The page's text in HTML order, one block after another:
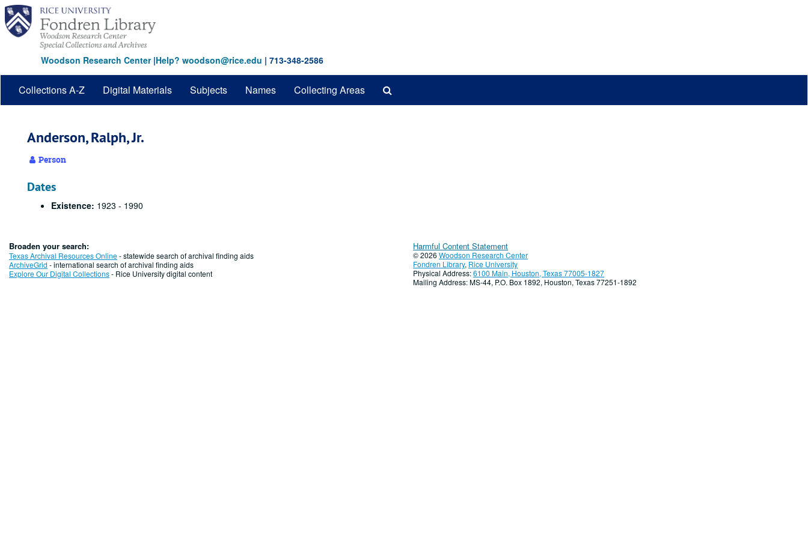
Skip
main
content
Woodson Research Center|Help? woodson@rice.edu | 713-348-2586
Collections A-Z Digital Materials Subjects Names Collecting Areas
Anderson, Ralph, Jr.
Person
Dates
Existence: 1923 - 1990
Broaden your search:
Texas Archival Resources Online- statewide search of archival finding aids
ArchiveGrid - international search of archival finding aids
Explore Our Digital Collections- Rice University digital content
Harmful Content Statement
© 2026 Woodson Research Center
Fondren Library, Rice University
Physical Address:6100 Main, Houston, Texas 77005-1827
Mailing Address: MS-44, P.O. Box 1892, Houston, Texas 77251-1892